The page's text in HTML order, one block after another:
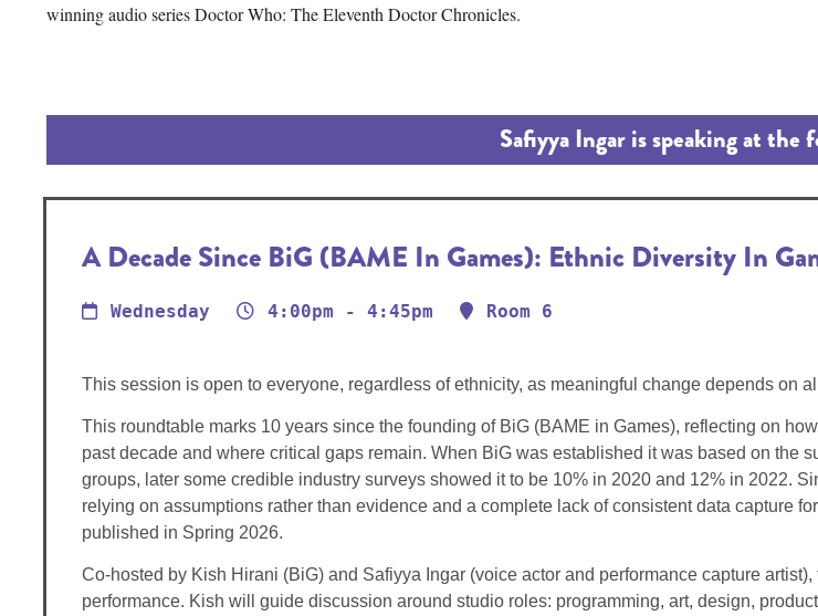
winning audio series Doctor Who: The Eleventh Doctor Chronicles.
Safiyya Ingar is speaking at the
A Decade Since BiG (BAME In Games): Ethnic Diversity In
Wednesday 4:00pm - 4:45pm Room 6
This session is open to everyone, regardless of ethnicity, as meaningful change depends on
This roundtable marks 10 years since the founding of BiG (BAME in Games), reflecting on
past decade and where critical gaps remain. When BiG was established it was based on the
groups, later some credible industry surveys showed it to be 10% in 2020 and 12% in 2022.
relying on assumptions rather than evidence and a complete lack of consistent data capture
published in Spring 2026.
Co-hosted by Kish Hirani (BiG) and Safiyya Ingar (voice actor and performance capture
performance. Kish will guide discussion around studio roles: programming, art, design,